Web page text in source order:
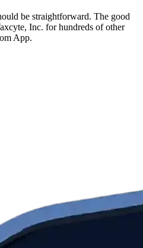
be straightforward. The good
Inc. for hundreds of other
App.